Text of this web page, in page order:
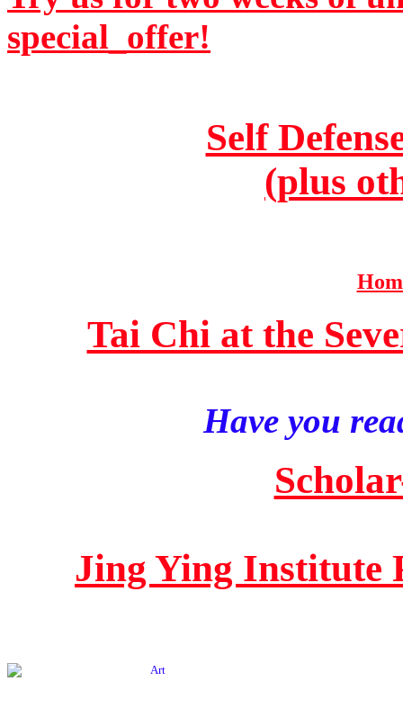
special_offer!
Self
(plus
Tai Chi at the
Have you
Jing Ying Institute